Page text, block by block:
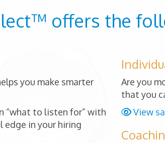
offers the
you make smarter
“what to listen for” with
edge in your hiring
Are you
that you
View